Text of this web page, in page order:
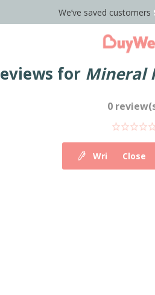
We’ve saved customers
for Mineral
0
Write your
Close